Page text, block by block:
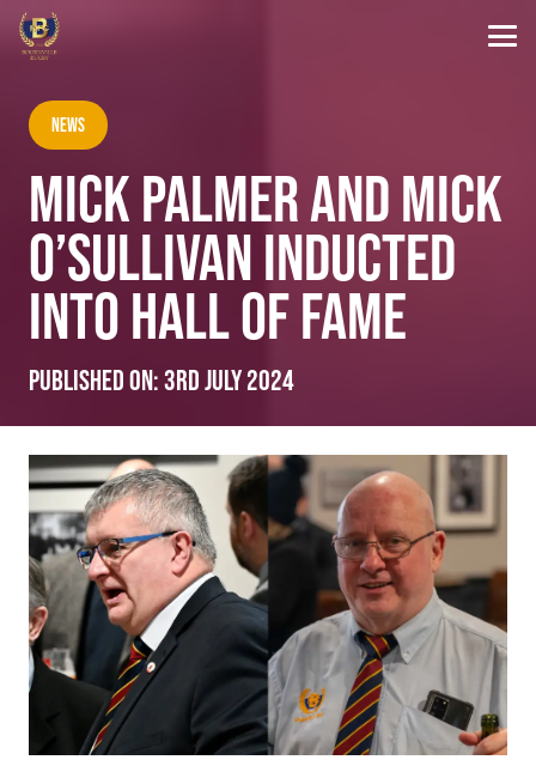
News
MICK PALMER AND MICK
O’SULLIVAN INDUCTED
INTO HALL OF FAME
Published on:3rd July 2024